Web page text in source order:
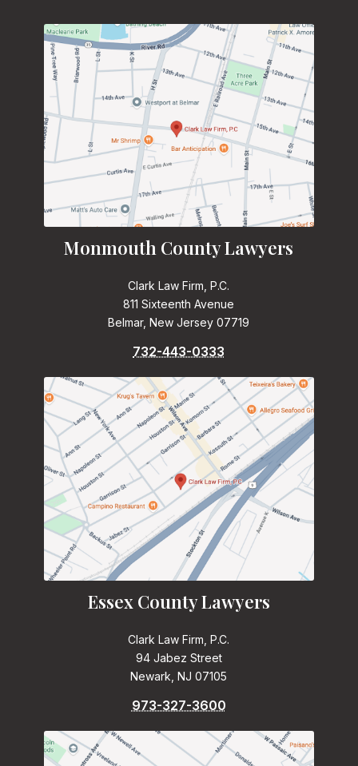
Monmouth County Lawyers
Clark Law Firm, P.C.
811 Sixteenth Avenue
Belmar, New Jersey 07719
732-443-0333
Essex County Lawyers
Clark Law Firm, P.C.
94 Jabez Street
Newark, NJ 07105
973-327-3600